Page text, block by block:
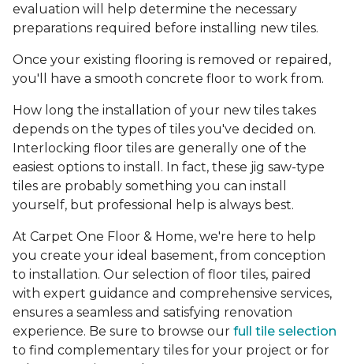
evaluation will help determine the necessary
preparations required before installing new tiles.
Once your existing flooring is removed or repaired,
you'll have a smooth concrete floor to work from.
How long the installation of your new tiles takes
depends on the types of tiles you've decided on.
Interlocking floor tiles are generally one of the
easiest options to install. In fact, these jig saw-type
tiles are probably something you can install
yourself, but professional help is always best.
At Carpet One Floor & Home, we're here to help
you create your ideal basement, from conception
to installation. Our selection of floor tiles, paired
with expert guidance and comprehensive services,
ensures a seamless and satisfying renovation
experience. Be sure to browse our full tile selection
to find complementary tiles for your project or for